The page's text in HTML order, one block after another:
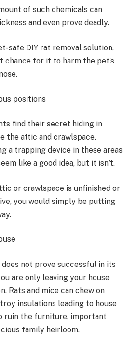
of such chemicals can
and even prove deadly.
safe DIY rat removal solution,
chance for it to harm the pet’s
positions
find their secret hiding in
the attic and crawlspace.
a trapping device in these areas
like a good idea, but it isn’t.
or crawlspace is unfinished or
you would simply be putting
not prove successful in its
are only leaving your house
Rats and mice can chew on
insulations leading to house
ruin the furniture, important
family heirloom.